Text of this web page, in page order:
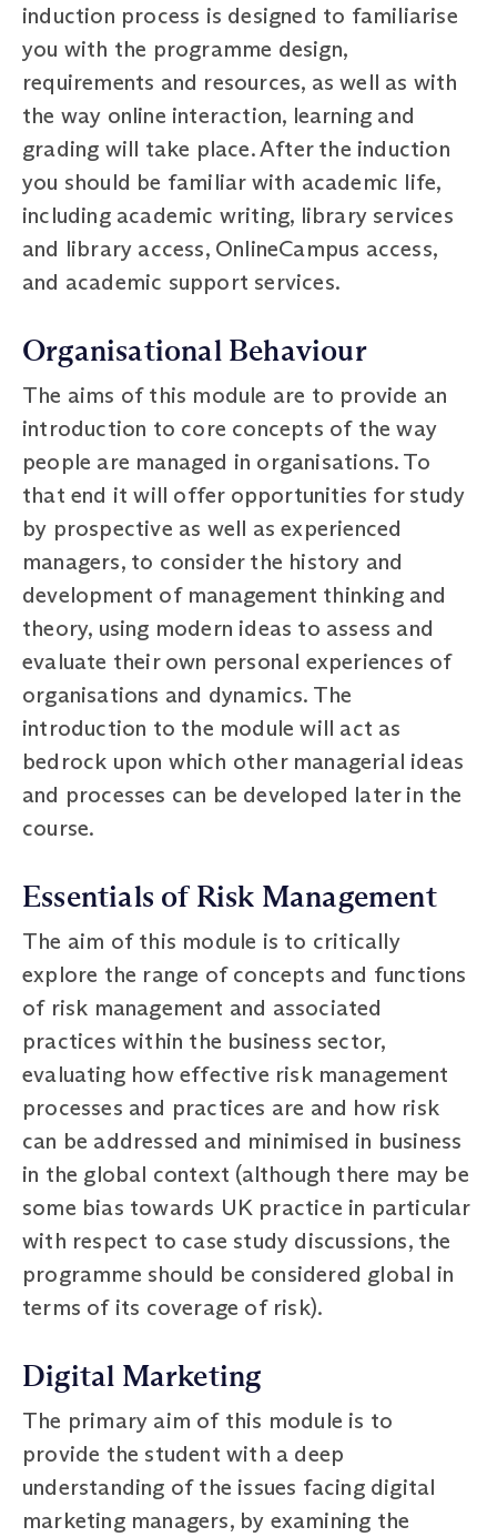
induction process is designed to familiarise
you with the programme design,
requirements and resources, as well as with
the way online interaction, learning and
grading will take place. After the induction
you should be familiar with academic life,
including academic writing, library services
and library access, OnlineCampus access,
and academic support services.
Organisational Behaviour
The aims of this module are to provide an
introduction to core concepts of the way
people are managed in organisations. To
that end it will offer opportunities for study
by prospective as well as experienced
managers, to consider the history and
development of management thinking and
theory, using modern ideas to assess and
evaluate their own personal experiences of
organisations and dynamics. The
introduction to the module will act as
bedrock upon which other managerial ideas
and processes can be developed later in the
course.
Essentials of Risk Management
The aim of this module is to critically
explore the range of concepts and functions
of risk management and associated
practices within the business sector,
evaluating how effective risk management
processes and practices are and how risk
can be addressed and minimised in business
in the global context (although there may be
some bias towards UK practice in particular
with respect to case study discussions, the
programme should be considered global in
terms of its coverage of risk).
Digital Marketing
The primary aim of this module is to
provide the student with a deep
understanding of the issues facing digital
marketing managers, by examining the